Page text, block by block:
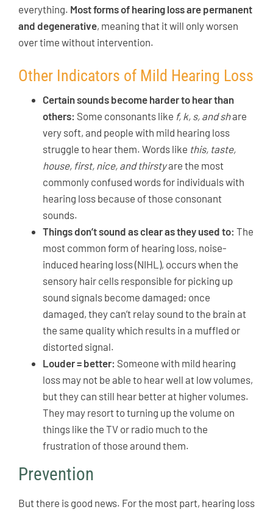
everything. Most forms of hearing loss are permanent
and degenerative, meaning that it will only worsen
over time without intervention.
Other Indicators of Mild Hearing Loss
Certain sounds become harder to hear than
others: Some consonants like f, k, s, and share
very soft, and people with mild hearing loss
struggle to hear them. Words like this, taste,
house, first, nice, and thirstyare the most
commonly confused words for individuals with
hearing loss because of those consonant
sounds.
Things don’t sound as clear as they used to: The
most common form of hearing loss, noise-
induced hearing loss (NIHL), occurs when the
sensory hair cells responsible for picking up
sound signals become damaged; once
damaged, they can’t relay sound to the brain at
the same quality which results in a muffled or
distorted signal.
Louder = better: Someone with mild hearing
loss may not be able to hear well at low volumes,
but they can still hear better at higher volumes.
They may resort to turning up the volume on
things like the TV or radio much to the
frustration of those around them.
Prevention
But there is good news. For the most part, hearing loss